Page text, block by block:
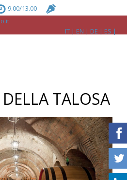
9.00/13.00
IT
EN DE ES
TALOSA